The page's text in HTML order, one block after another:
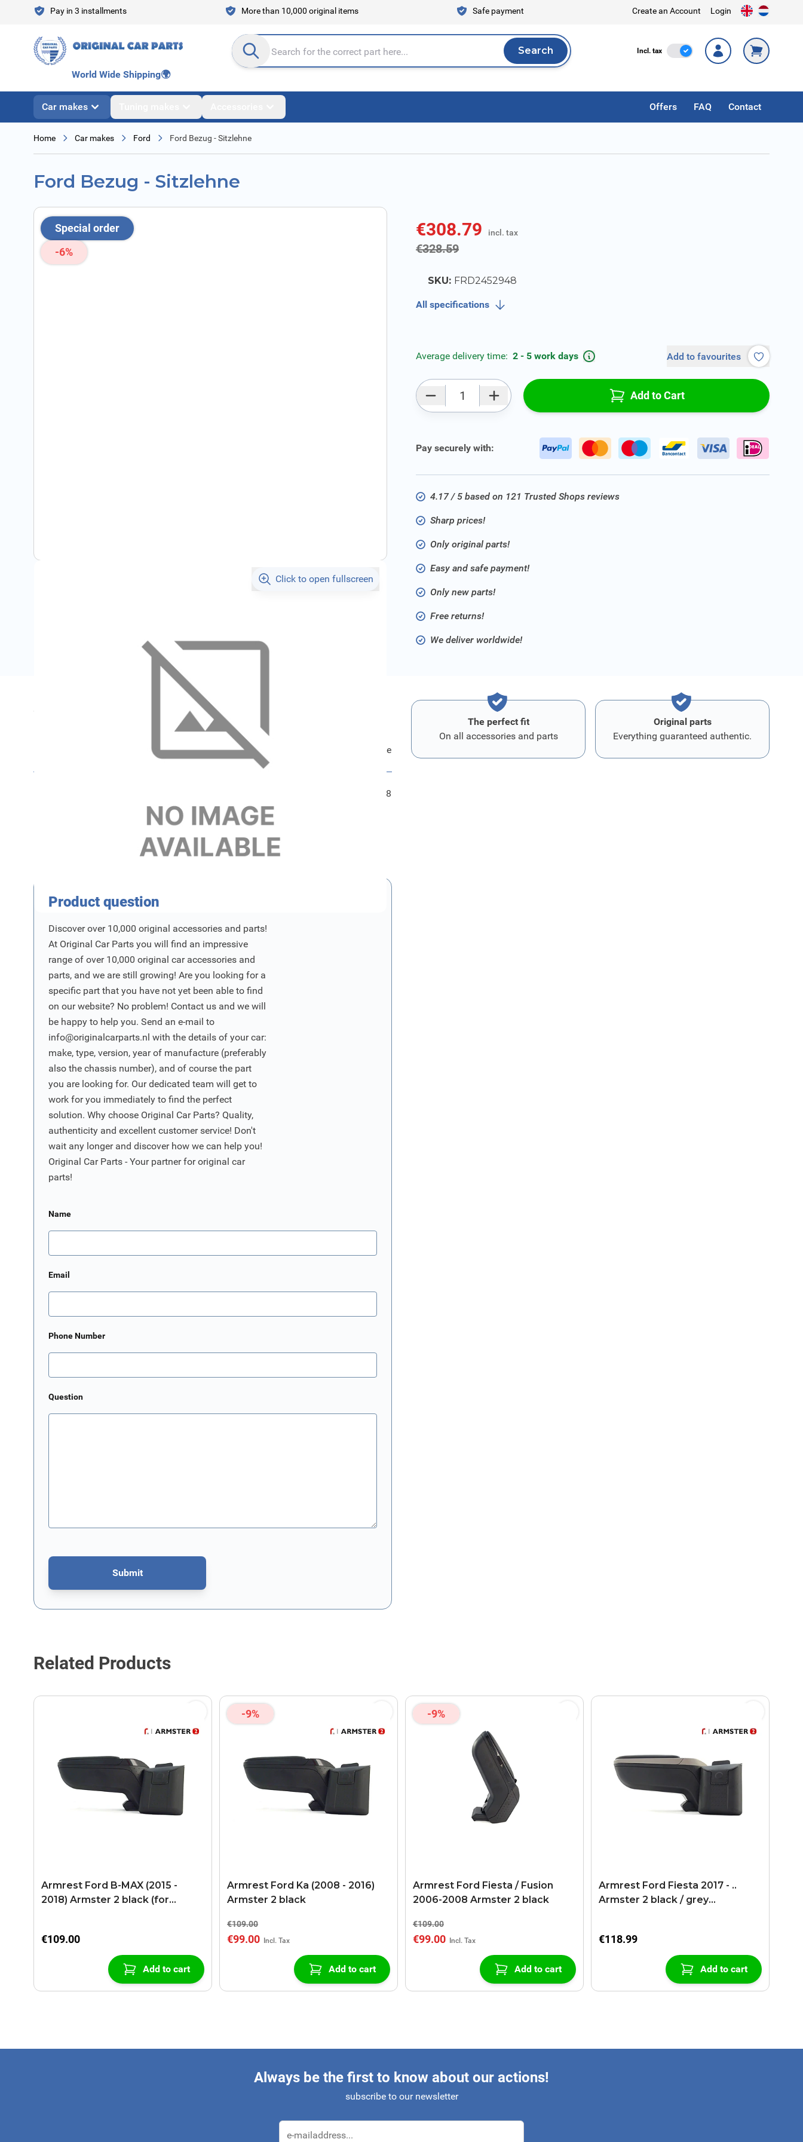
Skip to ContentPay in 3 installments More than 10,000 original items Safe payment Create an Account Login
Search entire store here... Search
Search Incl. tax Incl. Tax
World Wide Shipping🌍
Car makes Offers FAQ Contact
Home Car makes Ford Ford Bezug - Sitzlehne
Ford Bezug - Sitzlehne
Special order
-6%
Click to open fullscreen
€308.79 incl. tax
€328.59incl. tax
SKU: FRD2452948
All specifications
Average delivery time: 2 - 5 work days Add to favourites
Add to Cart
Pay securely with:
4.17 / 5 based on 121 Trusted Shops reviews
Sharp prices!
Only original parts!
Easy and safe payment!
Only new parts!
Free returns!
We deliver worldwide!
Specifications
Ford Bezug - Sitzlehne
FRD2452948
The perfect fit
On all accessories and parts
Original parts
Everything guaranteed authentic.
Product question
Discover over 10,000 original accessories and parts!
At Original Car Parts you will find an impressive
range of over 10,000 original car accessories and
parts, and we are still growing! Are you looking for a
specific part that you have not yet been able to find
on our website? No problem! Contact us and we will
be happy to help you. Send an e-mail to
info@originalcarparts.nl with the details of your car:
make, type, version, year of manufacture (preferably
also the chassis number), and of course the part
you are looking for. Our dedicated team will get to
work for you immediately to find the perfect
solution. Why choose Original Car Parts? Quality,
authenticity and excellent customer service! Don't
wait any longer and discover how we can help you!
Original Car Parts - Your partner for original car
parts!
Name
Email
Phone Number
Question
Submit
This form is protected by reCAPTCHA - theGoogle Privacy PolicyandTerms of Serviceapply.
Related Products
Armrest Ford B-MAX (2015 -
2018) Armster 2 black (for
€109.00
Add to cart
-9%
Armrest Ford Ka (2008 - 2016)
Armster 2 black
€109.00
€99.00
Add to cart
-9%
Armrest Ford Fiesta / Fusion
2006-2008 Armster 2 black
€109.00
€99.00
Add to cart
Armrest Ford Fiesta 2017 - ..
Armster 2 black / grey
€118.99
Add to cart
Always be the first to know about our actions!
subscribe to our newsletter
Email Address